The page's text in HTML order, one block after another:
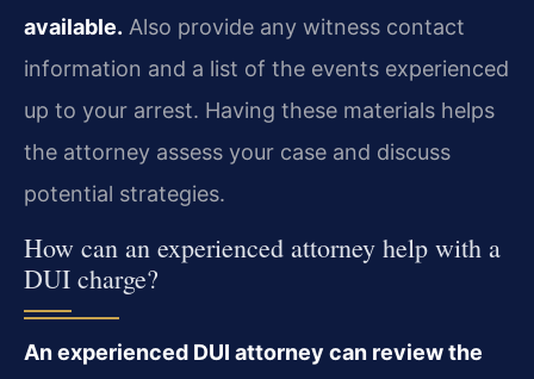
available. Also provide any witness contact
information and a list of the events experienced
up to your arrest. Having these materials helps
the attorney assess your case and discuss
potential strategies.
How can an experienced attorney help with a
DUI charge?
An experienced DUI attorney can review the